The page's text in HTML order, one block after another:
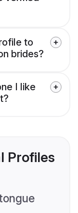
to
brides?
I like
Profiles